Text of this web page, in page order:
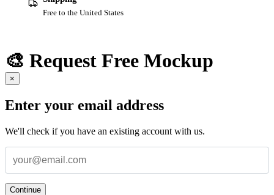
Free to the United States
🎨 Request Free Mockup
×
Enter your email address
We'll check if you have an existing account with us.
Continue